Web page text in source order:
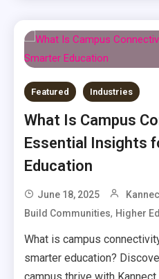
Featured Industries
What Is Campus
Essential Insights
Education
June 18, 2025
Build Communities, Higher
What is campus
smarter education?